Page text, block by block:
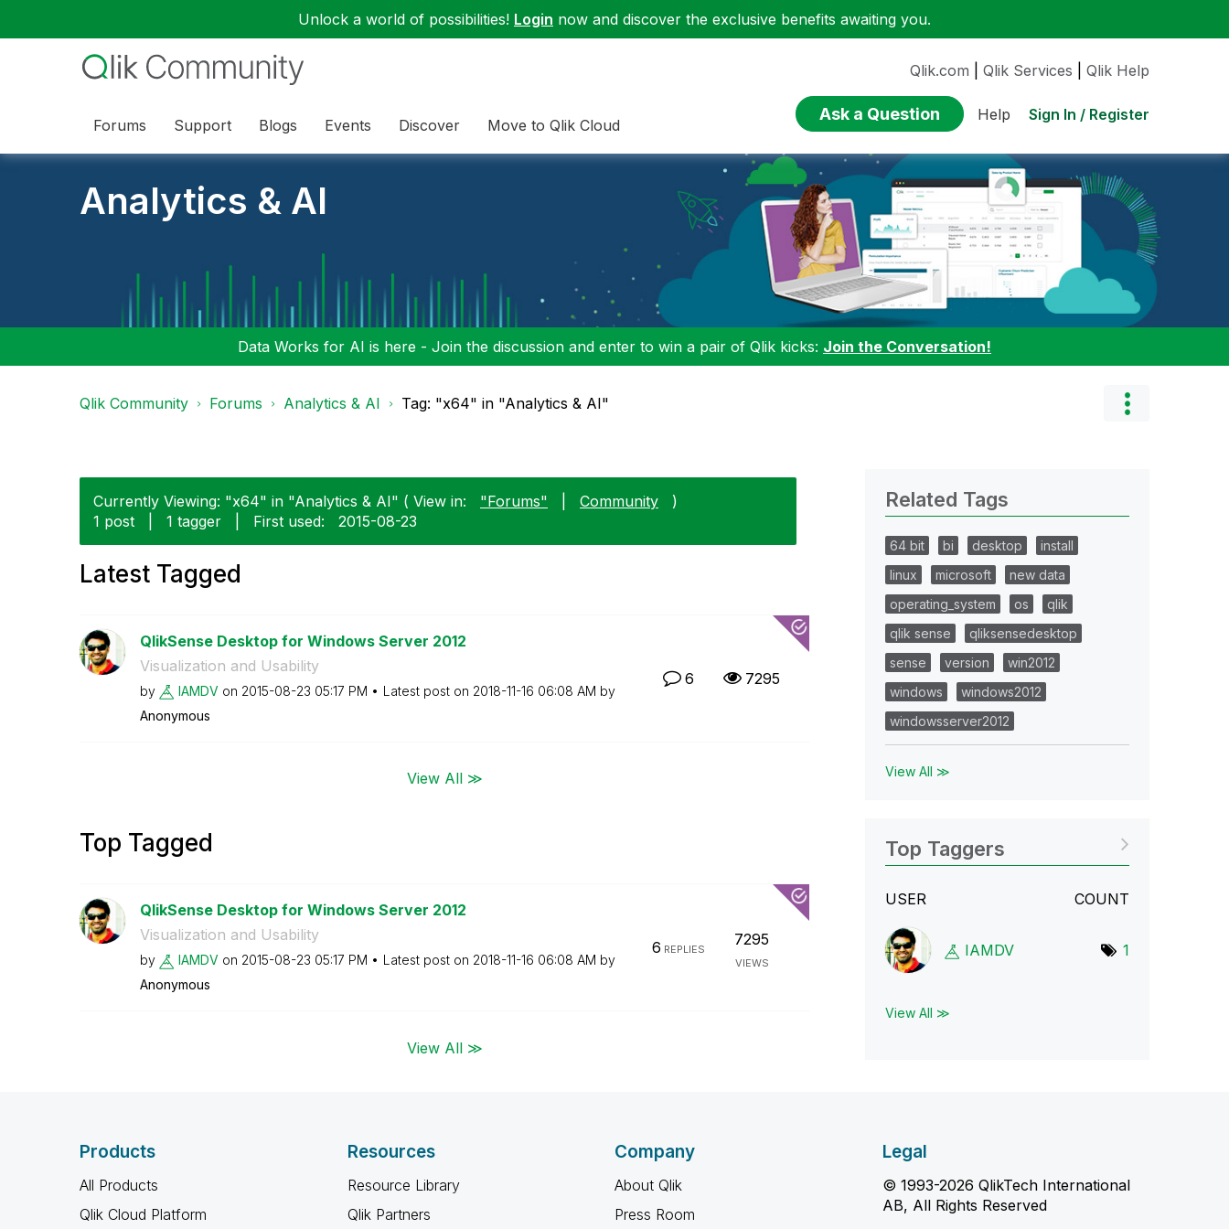
Unlock a world of possibilities! Login now and discover the exclusive benefits awaiting you.
Forums Support Blogs Events Discover Move to Qlik Cloud
Qlik.com Qlik Services Qlik Help
Ask a Question Help Sign In / Register
Analytics & AI
Data Works for AI is here - Join the discussion and enter to win a pair of Qlik kicks: Join the Conversation!
Qlik Community Forums Analytics & AI Tag: "x64" in "Analytics & AI"
Currently Viewing: "x64" in "Analytics & AI" ( View in: "Forums" Community
)
1 post
1 tagger First used: ‎2015-08-23
Latest Tagged
QlikSense Desktop for Windows Server 2012
Visualization and Usability
by IAMDV on ‎2015-08-23 05:17 PM Latest post on ‎2018-11-16 06:08 AM by
Anonymous
6 7295
View All ≫
Top Tagged
QlikSense Desktop for Windows Server 2012
Visualization and Usability
by IAMDV on ‎2015-08-23 05:17 PM Latest post on ‎2018-11-16 06:08 AM by
Anonymous
6 REPLIES
7295
VIEWS
View All ≫
Related Tags
64 bit bi desktop
install
linux
microsoft
new data
operating_system
os
qlik
qlik sense
qliksensedesktop
sense
version
win2012
windows
windows2012
windowsserver2012
View All ≫
Top Taggers
USER COUNT
IAMDV 1
View All ≫
Products
All Products
Qlik Cloud Platform
Resources
Resource Library
Qlik Partners
Company
About Qlik
Press Room
Legal
© 1993-2026 QlikTech International
AB, All Rights Reserved